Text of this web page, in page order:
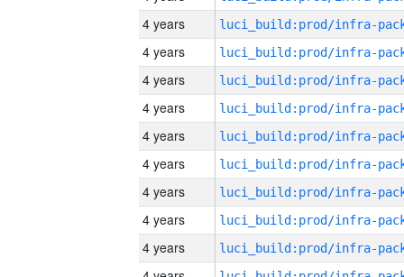
4 years
4 years
4 years
4 years
4 years
4 years
4 years
4 years
4 years